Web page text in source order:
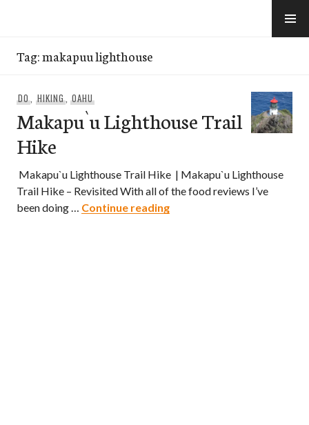
Tag:makapuu lighthouse
DO, HIKING,OAHU
Makapu`u Lighthouse Trail
Hike
Makapu`u Lighthouse Trail Hike | Makapu`u Lighthouse
Trail Hike – Revisited With all of the food reviews I’ve
been doing … Continue readingMakapu`u Lighthouse Trail